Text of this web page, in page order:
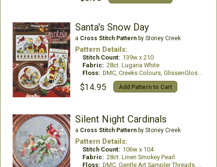
Santa's Snow Day
a Cross Stitch Patternby Stoney Creek
Pattern Details:
Stitch Count: 139w x 210
Fabric: 28ct. Lugana White
Floss: DMC, Creeks Colours, GlissenGloss, WDW
$14.95 Add Pattern to Cart
Silent Night Cardinals
a Cross Stitch Patternby Stoney Creek
Pattern Details:
Stitch Count: 106w x 104
Fabric: 28ct. Linen Smokey Pearl
Floss: DMC, Gentle Art Sampler Threads, Glissen Gloss Rainbow Thread and Mill Hill Beads